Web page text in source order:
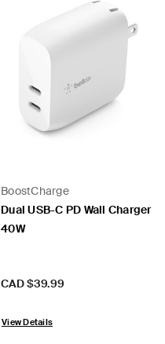
BoostCharge
Dual USB-C PD Wall Charger
40W
Price:
CAD $39.99
View Details